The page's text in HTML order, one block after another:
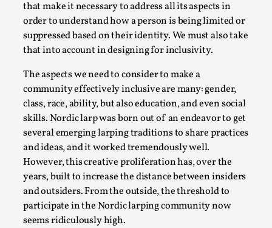
that make it necessary to address all its aspects in
order to understand how a person is being limited or
suppressed based on their identity. We must also take
that into account in designing for inclusivity.
The aspects we need to consider to make a
community effectively inclusive are many: gender,
class, race, ability, but also education, and even social
skills. Nordic larp was born out of an endeavor to get
several emerging larping traditions to share practices
and ideas, and it worked tremendously well.
However, this creative proliferation has, over the
years, built to increase the distance between insiders
and outsiders. From the outside, the threshold to
participate in the Nordic larping community now
seems ridiculously high.
Why testing and exploration of different
ideas matters
By Mikkel Bistrup Andersen2026-06-01
Techniques,